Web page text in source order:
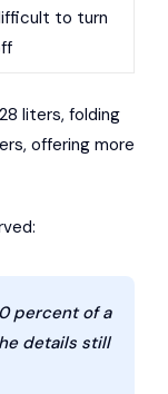
to turn
liters, folding
offering more
percent of a
details still